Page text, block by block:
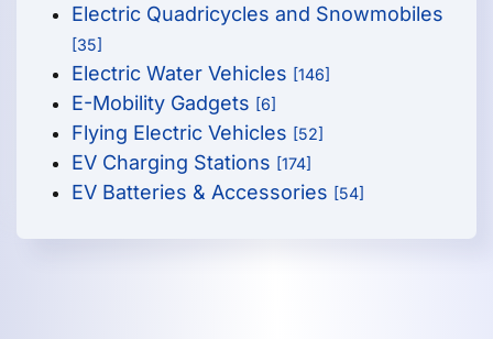
Electric Quadricycles and Snowmobiles
[35]
Electric Water Vehicles [146]
E-Mobility Gadgets [6]
Flying Electric Vehicles [52]
EV Charging Stations [174]
EV Batteries & Accessories [54]